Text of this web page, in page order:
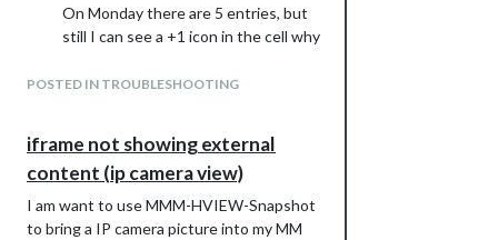
On Monday there are 5 entries, but
still I can see a +1 icon in the cell why
why not showing them?
POSTED IN TROUBLESHOOTING
iframe not showing external
content (ip camera view)
I am want to use MMM-HVIEW-Snapshot
to bring a IP camera picture into my MM